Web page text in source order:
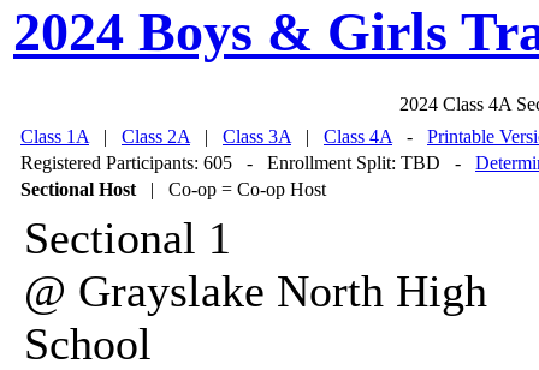
2024 Boys & Girls
2024 Class 4A
Class 1A | Class 2A | Class 3A | Class 4A - Printable
Registered Participants: 605 - Enrollment Split: TBD -
Sectional Host | Co-op = Co-op Host
Sectional 1
@ Grayslake North High
School